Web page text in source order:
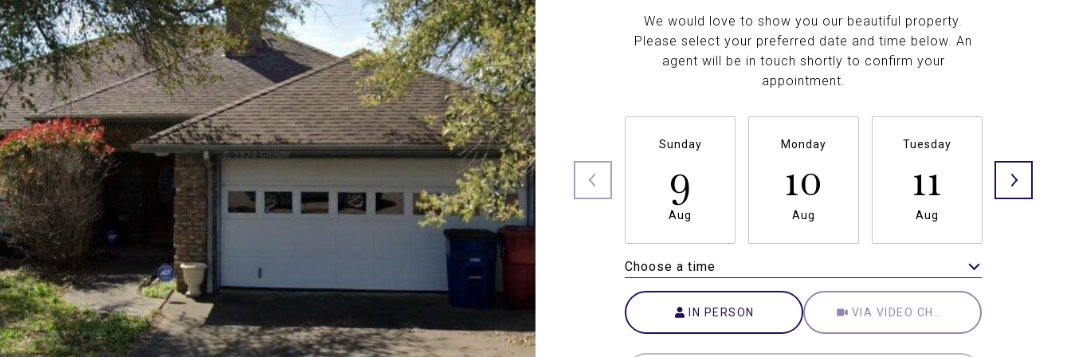
We would love to show you our beautiful property.
Please select your preferred date and time below. An
agent will be in touch shortly to confirm your
appointment.
Sunday
9
Aug
Monday
10
Aug
Tuesday
11
Aug
Choose a time
IN PERSON
Meeting Type
VIA VIDEO CHAT